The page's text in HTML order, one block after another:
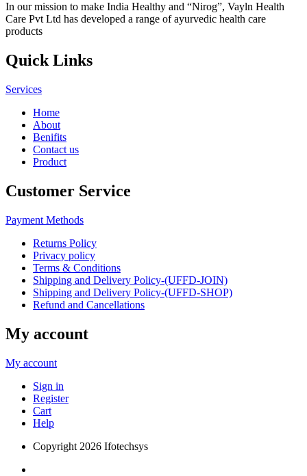
In our mission to make India Healthy and “Nirog”, Vayln Health
Care Pvt Ltd has developed a range of ayurvedic health care
products
Quick Links
Services
Home
About
Benifits
Contact us
Product
Customer Service
Payment Methods
Returns Policy
Privacy policy
Terms & Conditions
Shipping and Delivery Policy-(UFFD-JOIN)
Shipping and Delivery Policy-(UFFD-SHOP)
Refund and Cancellations
My account
My account
Sign in
Register
Cart
Help
Copyright 2026 Ifotechsys